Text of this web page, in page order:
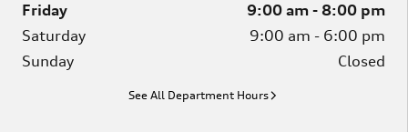
Friday
9:00 am - 8:00 pm
Saturday
9:00 am - 6:00 pm
Sunday
Closed
See All Department Hours